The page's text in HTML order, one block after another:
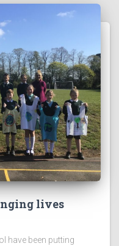
lives
have been putting